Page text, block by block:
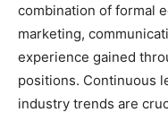
combination of formal
marketing,
experience gained
positions. Continuous
industry trends are